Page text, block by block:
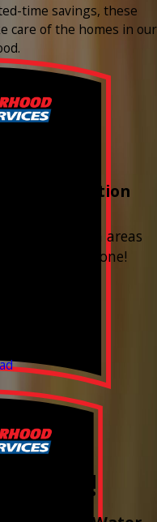
time savings, these
care of the homes in our
Leak-Detection
or problem areas
to your phone!
Salt!